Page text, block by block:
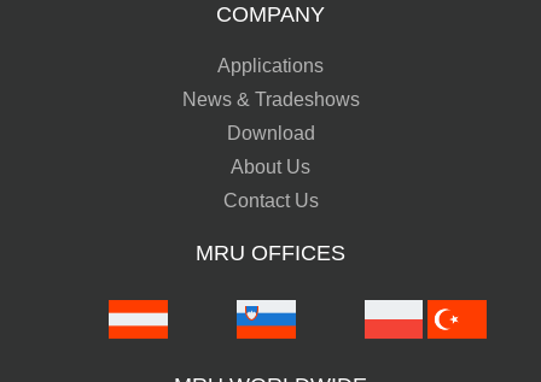
COMPANY
Applications
News & Tradeshows
Download
About Us
Contact Us
MRU OFFICES